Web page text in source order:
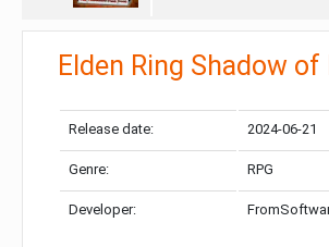
Elden Ring Shadow
Release date: 2024-06-21
Genre: RPG
Developer: